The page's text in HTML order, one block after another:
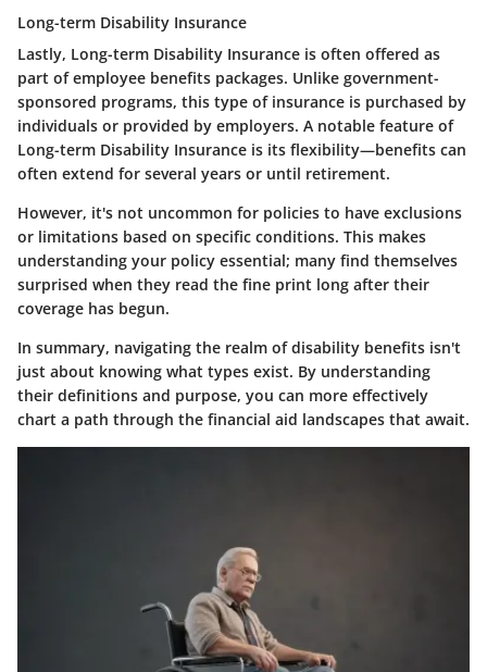
Long-term Disability Insurance
Lastly, Long-term Disability Insurance is often offered as
part of employee benefits packages. Unlike government-
sponsored programs, this type of insurance is purchased by
individuals or provided by employers. A notable feature of
Long-term Disability Insurance is its flexibility—benefits can
often extend for several years or until retirement.
However, it's not uncommon for policies to have exclusions
or limitations based on specific conditions. This makes
understanding your policy essential; many find themselves
surprised when they read the fine print long after their
coverage has begun.
In summary, navigating the realm of disability benefits isn't
just about knowing what types exist. By understanding
their definitions and purpose, you can more effectively
chart a path through the financial aid landscapes that await.